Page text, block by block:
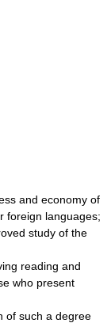
and economy of
foreign languages;
study of the
reading and
who present
of such a degree